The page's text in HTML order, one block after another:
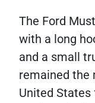
The Ford
with a long
and a small
remained the
United